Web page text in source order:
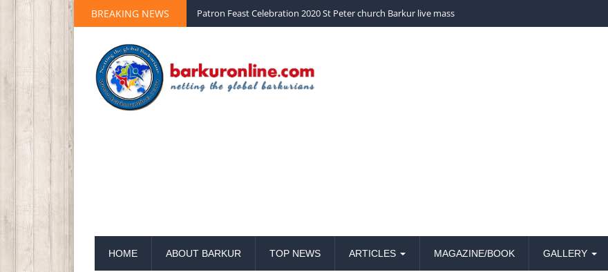
BREAKING NEWS Palm Sunday 2020 St Peter church Barkur live mass
HOME ABOUT BARKUR TOP NEWS ARTICLES MAGAZINE/BOOK GALLERY